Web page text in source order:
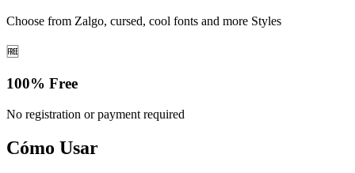
Choose from Zalgo, cursed, cool fonts and more Styles
🆓
100% Free
No registration or payment required
Cómo Usar